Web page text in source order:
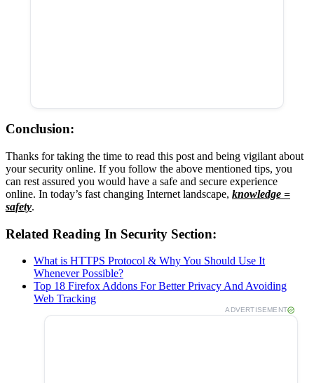
Conclusion:
Thanks for taking the time to read this post and being vigilant about
your security online. If you follow the above mentioned tips, you
can rest assured you would have a safe and secure experience
online. In today’s fast changing Internet landscape, knowledge =
safety.
Related Reading In Security Section:
What is HTTPS Protocol & Why You Should Use It
Whenever Possible?
Top 18 Firefox Addons For Better Privacy And Avoiding
Web Tracking
ADVERTISEMENT